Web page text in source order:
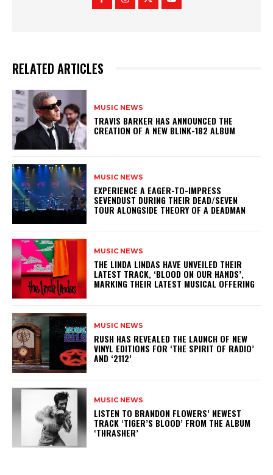
RELATED ARTICLES
MUSIC NEWS
​TRAVIS BARKER HAS ANNOUNCED THE
CREATION OF A NEW BLINK-182 ALBUM
MUSIC NEWS
​EXPERIENCE A EAGER-TO-IMPRESS
SEVENDUST DURING THEIR DEAD/SEVEN
TOUR ALONGSIDE THEORY OF A DEADMAN
MUSIC NEWS
​THE LINDA LINDAS HAVE UNVEILED THEIR
LATEST TRACK, ‘BLOOD ON OUR HANDS’,
MARKING THEIR LATEST MUSICAL OFFERING
MUSIC NEWS
​RUSH HAS REVEALED THE LAUNCH OF NEW
VINYL EDITIONS FOR ‘THE SPIRIT OF RADIO’
AND ‘2112’
MUSIC NEWS
​LISTEN TO BRANDON FLOWERS’ NEWEST
TRACK ‘TIGER’S BLOOD’ FROM THE ALBUM
‘THRASHER’